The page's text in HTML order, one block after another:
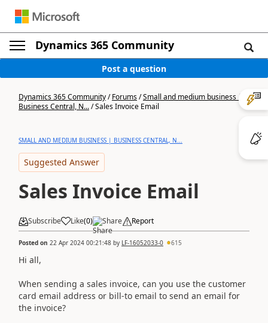
Dynamics 365 Community
Post a question
Dynamics 365 Community/Forums/Small and medium business |
Business Central, N.../Sales Invoice Email
SMALL AND MEDIUM BUSINESS | BUSINESS CENTRAL, N...
Suggested Answer
Sales Invoice Email
Subscribe Like(0) Share Report
Posted on 22 Apr 2024 00:21:48 by LF-16052033-0 615
Hi all,
When sending a sales invoice, can you use the customer
card email address or bill-to email to send an email for
the invoice?